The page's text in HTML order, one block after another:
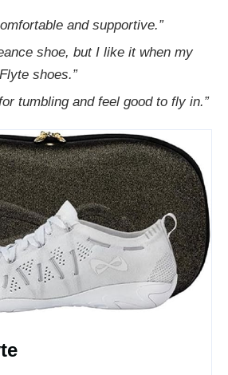
and supportive.”
shoe, but I like it when my
shoes.”
tumbling and feel good to fly in.”